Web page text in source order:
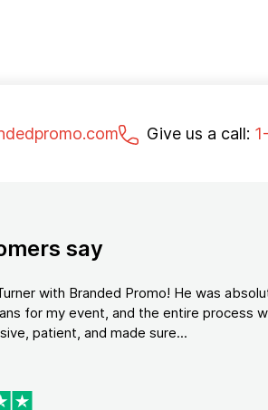
Give us a call:
say
with Branded Promo! He was
for my event, and the entire process
patient, and made sure...